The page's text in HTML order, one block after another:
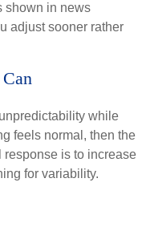
shown in news
adjust sooner rather
while
feels normal, then the
response is to increase
for variability.